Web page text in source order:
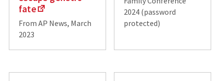
fate
From AP News, March
2023
2024 (password
protected)